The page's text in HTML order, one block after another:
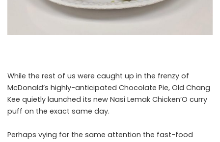
While the rest of us were caught up in the frenzy of
McDonald’s highly-anticipated Chocolate Pie, Old Chang
Kee quietly launched its new Nasi Lemak Chicken’O curry
puff on the exact same day.
Perhaps vying for the same attention the fast-food